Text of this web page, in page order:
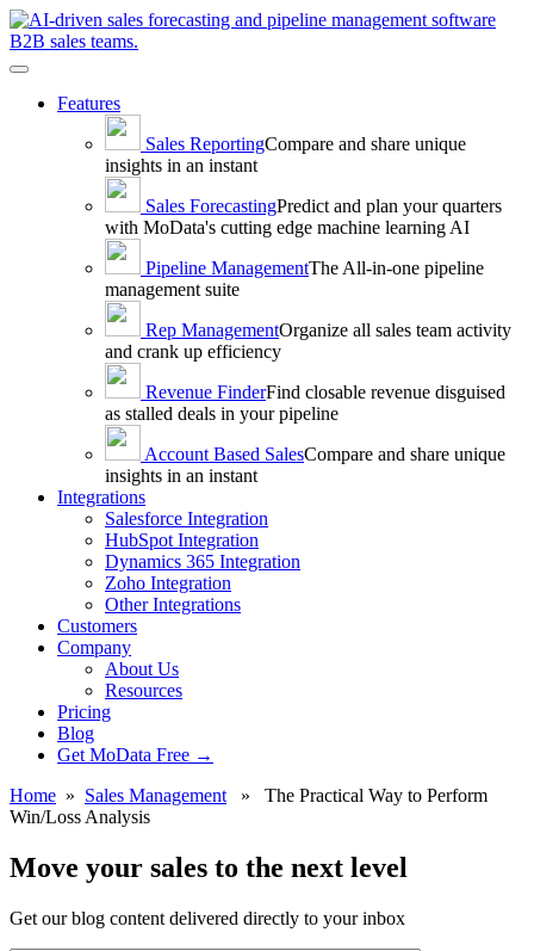
Toggle
navigationFeatures
Sales ReportingCompare and share unique
insights in an instant
Sales ForecastingPredict and plan your quarters
with MoData's cutting edge machine learning AI
Pipeline ManagementThe All-in-one pipeline
management suite
Rep ManagementOrganize all sales team activity
and crank up efficiency
Revenue FinderFind closable revenue disguised
as stalled deals in your pipeline
Account Based SalesCompare and share unique
insights in an instant
Integrations
Salesforce Integration
HubSpot Integration
Dynamics 365 Integration
Zoho Integration
Other Integrations
Customers
Company
About Us
Resources
Pricing
Blog
Get MoData Free →
Home » Sales Management » The Practical Way to Perform
Win/Loss Analysis
Move your sales to the next level
Get our blog content delivered directly to your inbox